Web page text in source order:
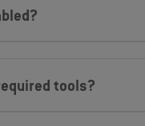
tools?